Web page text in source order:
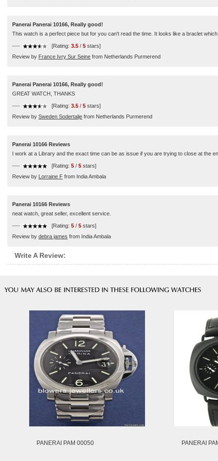
Panerai Panerai 10166, Really good!
This watch is a perfect piece but for you can't read the time. It looks like a braclet
---- [Rating: 3.5 / 5 stars]
Review by France Ivry Sur Seine from Netherlands Purmerend
Panerai Panerai 10166, Really good!
GREAT WATCH, THANKS
---- [Rating: 3.5 / 5 stars]
Review by Sweden Sodertalje from Netherlands Purmerend
Panerai 10166 Reviews
I work at a Library and the exact time can be as issue if you are trying to close at the
---- [Rating: 5 / 5 stars]
Review by Lorraine F from India Ambala
Panerai 10166 Reviews
neat watch, great seller, excellent service.
---- [Rating: 5 / 5 stars]
Review by debra james from India Ambala
Write A Review:
PANERAI PAM 00050 PANERAI